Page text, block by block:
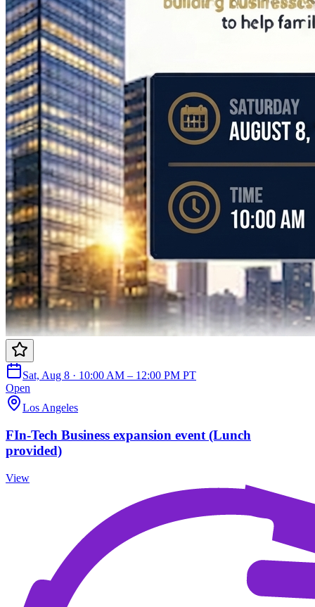
Sat, Aug 8 · 10:00 AM – 12:00 PM PT
Open
Los Angeles
FIn-Tech Business expansion event (Lunch
provided)
View